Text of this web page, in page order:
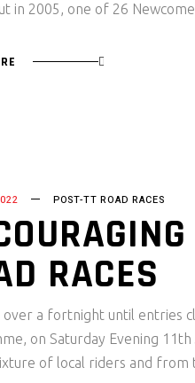
in 2005, one of 26
POST-TT ROAD RACES
RACES
over a fortnight until entries
on Saturday Evening
of local riders and from